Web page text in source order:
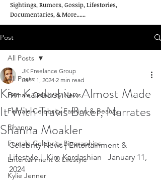
Sightings, Rumors, Gossip, Lifestories,
Documentaries, & More......
Post
All Posts
Female Celebrity News
Female Celebrity Fashion & Beauty
Rihanna
Female Celebrity Biographies
Entertainment & Lifestyle
Kylie Jenner
All Posts
Kim Kardashian Almost Made
It With Travis Baker, Narrates
Shanna Moakler
JK Freelance Group
Jan 11, 2024 2 min read
Celebrity News | Entertainment &
Lifestyle |  Kim Kardashian   January 11,
2024